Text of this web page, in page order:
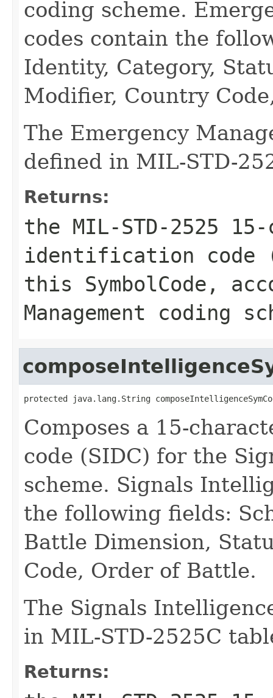
coding scheme.
codes contain the
Identity, Category,
Modifier, Country
The Emergency
defined in MIL-STD-
Returns:
the MIL-STD-2525
identification code
this SymbolCode,
Management coding
protected java.lang.String
Composes a 15-
code (SIDC) for the
scheme. Signals
the following fields:
Battle Dimension,
Code, Order of Battle.
The Signals
in MIL-STD-2525C
Returns: